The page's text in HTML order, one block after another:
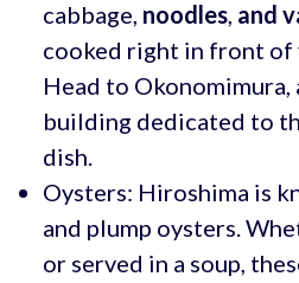
cabbage, noodles, and
cooked right in front of
Head to
building dedicated to
dish.
Oysters: Hiroshima is
and plump oysters.
or served in a soup,